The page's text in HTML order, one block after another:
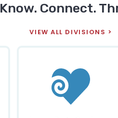
Know. Connect.
VIEW ALL DIVISIONS